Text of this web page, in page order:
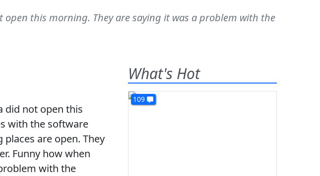
this morning. They are saying it was a problem with the
did not open this
with the software
are open. They
Funny how when
with the
What's Hot
109